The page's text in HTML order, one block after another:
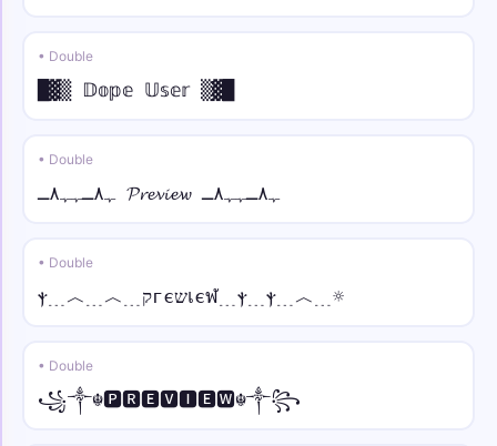
♛༒𝐘𝐨𝐮𝐫 𝐍𝐚𝐦𝐞༒♛
꧁𖣘☠︎ • bold script
♕⫷𝖄𝖔𝖚𝖗 𝕹𝖆𝖒𝖊⫸♕
ツ•𝖸𝗈𝗎𝗋 𝖭𝖺𝗆𝖾•ツ
• Double
█▓▒ 𝔻𝕠𝕡𝕖 𝕌𝕤𝕖𝕣 ▒▓█
• Double
ﮩ٨ـﮩﮩ٨ـ 𝓟𝓻𝓮𝓿𝓲𝓮𝔀 ﮩ٨ـﮩﮩ٨ـ
• Double
ⲯ﹍︿﹍︿﹍קгєשเєฬ﹍ⲯ﹍ⲯ﹍︿﹍☼
• Double
꧁༒☬🅿🆁🅴🆅🅸🅴🆆☬༒꧂